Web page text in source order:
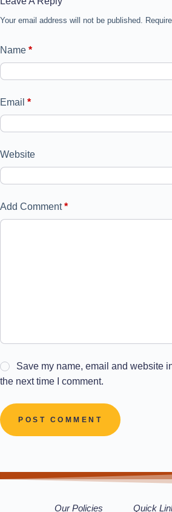
Your email address will not be published.
Name *
Email *
Website
Add Comment*
Save my name, email and website
the next time I comment.
POST COMMENT
Our Policies Quick